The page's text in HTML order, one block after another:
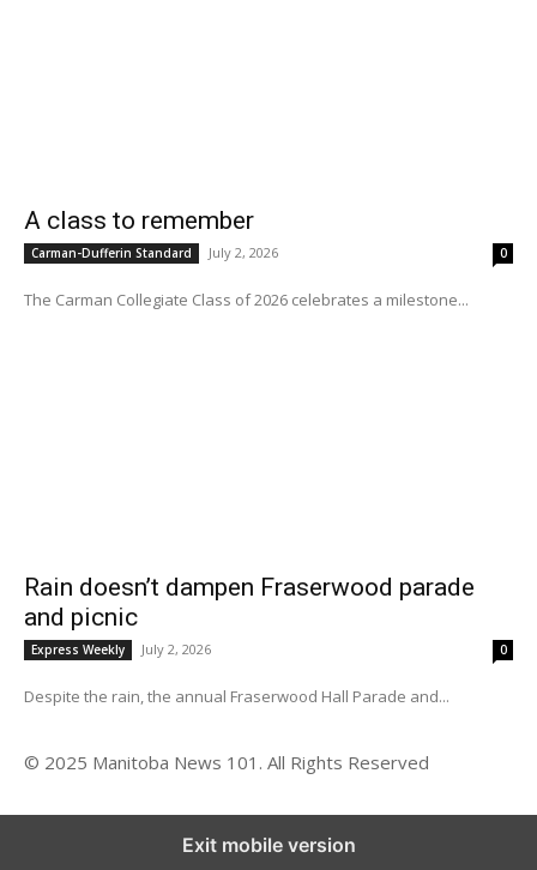
A class to remember
Carman-Dufferin Standard July 2, 2026 0
The Carman Collegiate Class of 2026 celebrates a milestone...
Rain doesn’t dampen Fraserwood parade
and picnic
Express Weekly July 2, 2026 0
Despite the rain, the annual Fraserwood Hall Parade and...
© 2025 Manitoba News 101. All Rights Reserved
Exit mobile version